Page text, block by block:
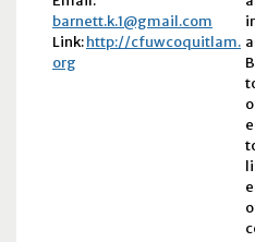
barnett.k.1@gmail.com
Link:http://cfuwcoquitlam.
org